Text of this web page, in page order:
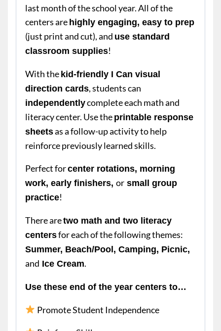
last month of the school year. All of the
centers are highly engaging, easy to prep
(just print and cut), and use standard
classroom supplies!
With the kid-friendly I Can visual
direction cards, students can
independentlycomplete each math and
literacy center. Use the printable response
sheetsas a follow-up activity to help
reinforce previously learned skills.
Perfect forcenter rotations, morning
work, early finishers, or small group
practice!
There aretwo math and two literacy
centersfor each of the following themes:
Summer, Beach/Pool, Camping, Picnic,
and Ice Cream.
Use these end of the year centers to…
Promote Student Independence